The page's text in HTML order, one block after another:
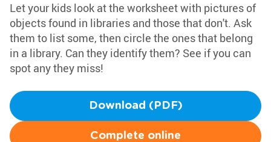
Let your kids look at the worksheet with pictures of
objects found in libraries and those that don't. Ask
them to list some, then circle the ones that belong
in a library. Can they identify them? See if you can
spot any they miss!
Download (PDF)
Complete online